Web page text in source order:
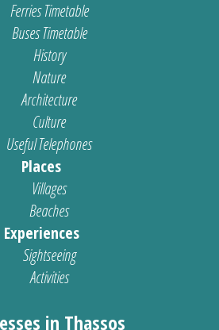
Ferries Timetable
Buses Timetable
History
Nature
Architecture
Culture
Useful Telephones
Places
Villages
Beaches
Experiences
Sightseeing
Activities
in Thassos